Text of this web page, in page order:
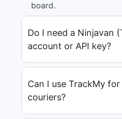
board.
Do I need a Ninjavan
account or API key?
Can I use TrackMy
couriers?